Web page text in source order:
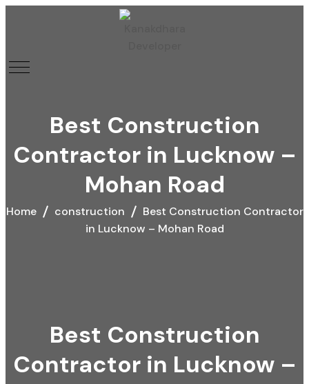
Best Construction
Contractor in Lucknow –
Mohan Road
Home construction
Best Construction Contractor
in Lucknow – Mohan Road
Best Construction
Contractor in Lucknow –